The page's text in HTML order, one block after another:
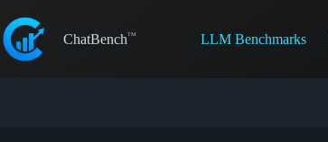
to
content
ChatBench LLM Benchmarks